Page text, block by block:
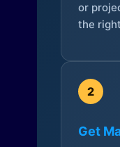
or
the
2
Get